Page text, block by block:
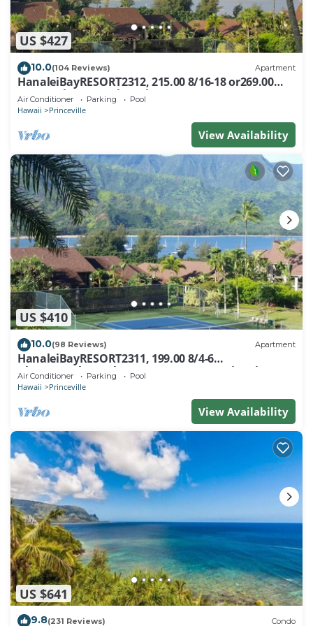
US $427
10.0(104 Reviews) Apartment
HanaleiBayRESORT2312, 215.00 8/16-18 or269.00
8/22-26BlowOutSalBeachFront 10Star
Air Conditioner Parking Pool
Hawaii Princeville
View Availability
US $410
10.0(98 Reviews) Apartment
HanaleiBayRESORT2311, 199.00 8/4-6
BlowOutSaleBeachFront 10 Stars! AmazingView!
Air Conditioner Parking Pool
Hawaii Princeville
View Availability
US $641
9.8(231 Reviews) Condo